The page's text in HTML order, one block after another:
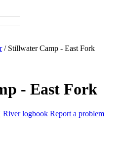
/ Stillwater Camp - East Fork
- East Fork
River logbook Report a problem